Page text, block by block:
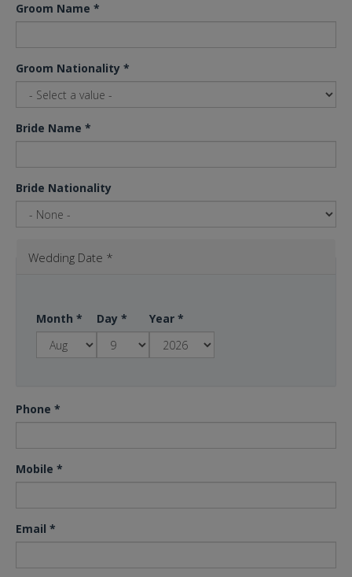
Groom Name *
Groom Nationality *
Bride Name *
Bride Nationality
Wedding Date *
Month * Day * Year *
Phone *
Mobile *
Email *